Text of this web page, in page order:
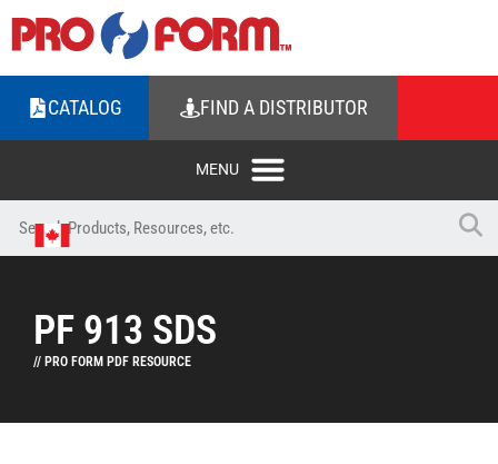
CATALOG FIND A DISTRIBUTOR
PF 913 SDS
// PRO FORM PDF RESOURCE